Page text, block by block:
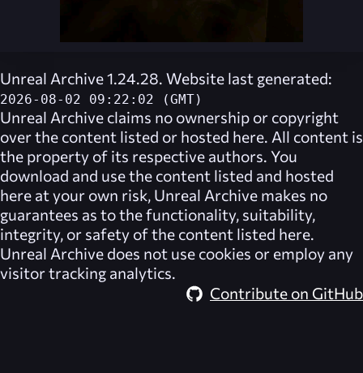
Unreal Archive 1.24.28. Website last generated:
2026-08-02 09:22:02 (GMT)
Unreal Archive claims no ownership or copyright
over the content listed or hosted here. All content is
the property of its respective authors. You
download and use the content listed and hosted
here at your own risk, Unreal Archive makes no
guarantees as to the functionality, suitability,
integrity, or safety of the content listed here.
Unreal Archive does not use cookies or employ any
visitor tracking analytics.
Contribute on GitHub